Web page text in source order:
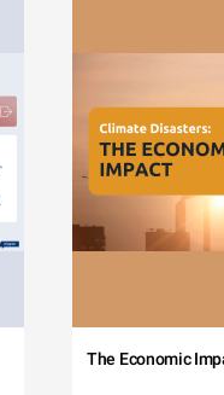
The Economic